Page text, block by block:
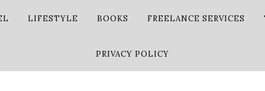
LIFESTYLE BOOKS FREELANCE SERVICES
PRIVACY POLICY